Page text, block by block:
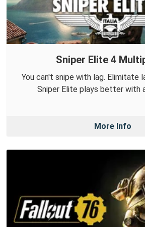
Sniper Elite 4
You can't snipe with lag. Elimitate
Sniper Elite plays better with
More Info